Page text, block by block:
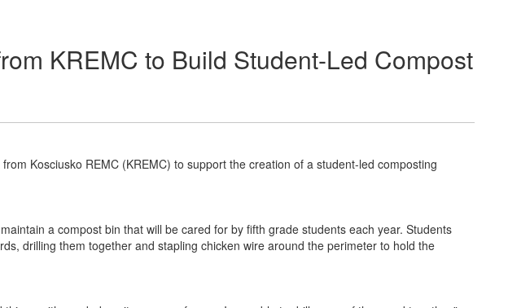
KREMC to Build Student-Led Compost
Kosciusko REMC (KREMC) to support the creation of a student-led composting
a compost bin that will be cared for by fifth grade students each year. Students
drilling them together and stapling chicken wire around the perimeter to hold the